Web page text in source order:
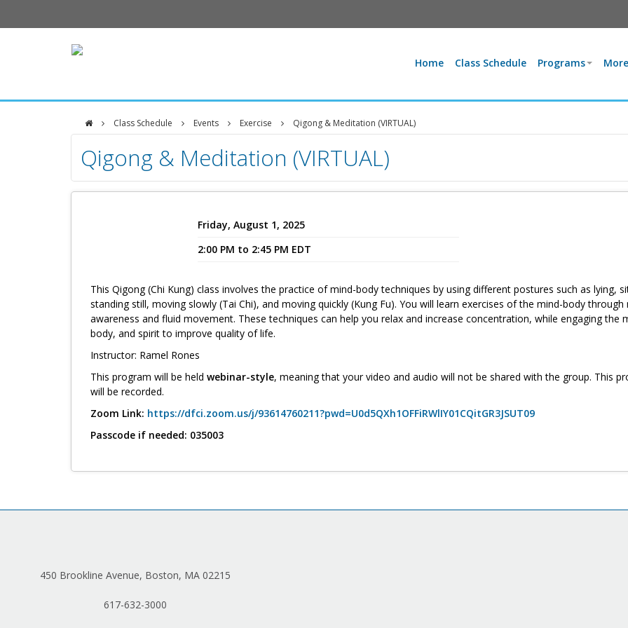
Home Class Schedule Programs
Class Schedule Events Exercise Qigong & Meditation (VIRTUAL)
DFCI
Zakim
Center
Qigong & Meditation (VIRTUAL)
Friday, August 1, 2025
2:00 PM to 2:45 PM EDT
This Qigong (Chi Kung) class involves the practice of mind-body techniques by using different postures such as lying,
standing still, moving slowly (Tai Chi), and moving quickly (Kung Fu). You will learn exercises of the mind-body through
awareness and fluid movement. These techniques can help you relax and increase concentration, while engaging the
body, and spirit to improve quality of life.
Instructor: Ramel Rones
This program will be held webinar-style, meaning that your video and audio will not be shared with the group. This
will be recorded.
Zoom Link: https://dfci.zoom.us/j/93614760211?pwd=U0d5QXh1OFFiRWlIY01CQitGR3JSUT09
Passcode if needed: 035003
450 Brookline Avenue, Boston, MA 02215
617-632-3000